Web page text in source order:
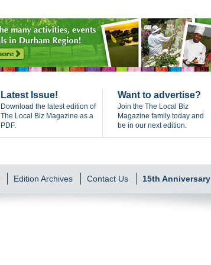
Latest Issue!
Download the latest edition of
The Local Biz Magazine as a
PDF.
Want to advertise?
Join the The Local Biz
Magazine family today and
be in our next edition.
Edition Archives Contact Us 15th Anniversary